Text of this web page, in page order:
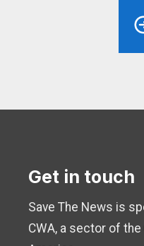
Get in touch
Save The News is
CWA, a sector of